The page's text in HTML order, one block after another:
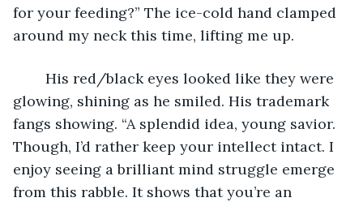
for your feeding?” The ice-cold hand clamped
around my neck this time, lifting me up.
glowing, shining as he smiled. His trademark
fangs showing. “A splendid idea, young savior.
Though, I’d rather keep your intellect intact. I
enjoy seeing a brilliant mind struggle emerge
from this rabble. It shows that you’re an